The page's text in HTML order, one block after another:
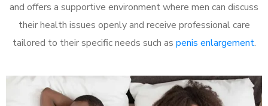
and offers a supportive environment where men can discuss
their health issues openly and receive professional care
tailored to their specific needs such as penis enlargement.